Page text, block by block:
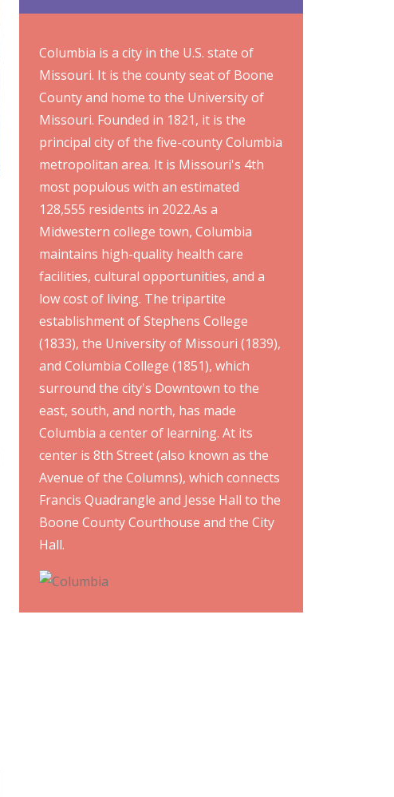
Columbia is a city in the U.S. state of
Missouri. It is the county seat of Boone
County and home to the University of
Missouri. Founded in 1821, it is the
principal city of the five-county Columbia
metropolitan area. It is Missouri's 4th
most populous with an estimated
128,555 residents in 2022.As a
Midwestern college town, Columbia
maintains high-quality health care
facilities, cultural opportunities, and a
low cost of living. The tripartite
establishment of Stephens College
(1833), the University of Missouri (1839),
and Columbia College (1851), which
surround the city's Downtown to the
east, south, and north, has made
Columbia a center of learning. At its
center is 8th Street (also known as the
Avenue of the Columns), which connects
Francis Quadrangle and Jesse Hall to the
Boone County Courthouse and the City
Hall.